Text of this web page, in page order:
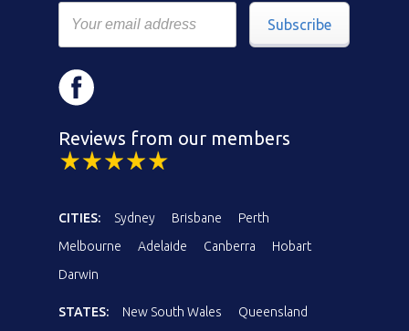
Subscribe
Reviews from our members
CITIES: Sydney Brisbane
Perth
Melbourne
Adelaide Canberra
Hobart
Darwin
STATES: New South Wales
Queensland